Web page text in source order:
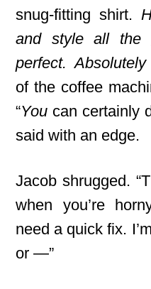
snug-fitting shirt.
and style all the
perfect.
of the coffee
“You can certainly
said with an edge.
Jacob shrugged.
when you’re
need a quick fix.
or —”